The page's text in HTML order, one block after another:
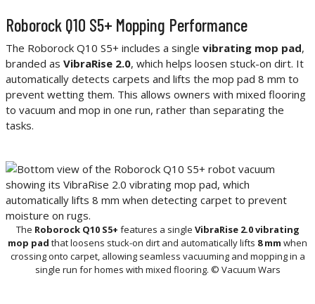
Roborock Q10 S5+ Mopping Performance
The Roborock Q10 S5+ includes a single vibrating mop pad,
branded as VibraRise 2.0, which helps loosen stuck-on dirt. It
automatically detects carpets and lifts the mop pad 8 mm to
prevent wetting them. This allows owners with mixed flooring
to vacuum and mop in one run, rather than separating the
tasks.
The Roborock Q10 S5+ features a single VibraRise 2.0 vibrating
mop pad that loosens stuck-on dirt and automatically lifts 8 mm when
crossing onto carpet, allowing seamless vacuuming and mopping in a
single run for homes with mixed flooring. © Vacuum Wars